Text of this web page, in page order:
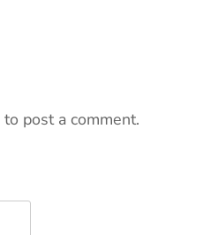
to post a comment.